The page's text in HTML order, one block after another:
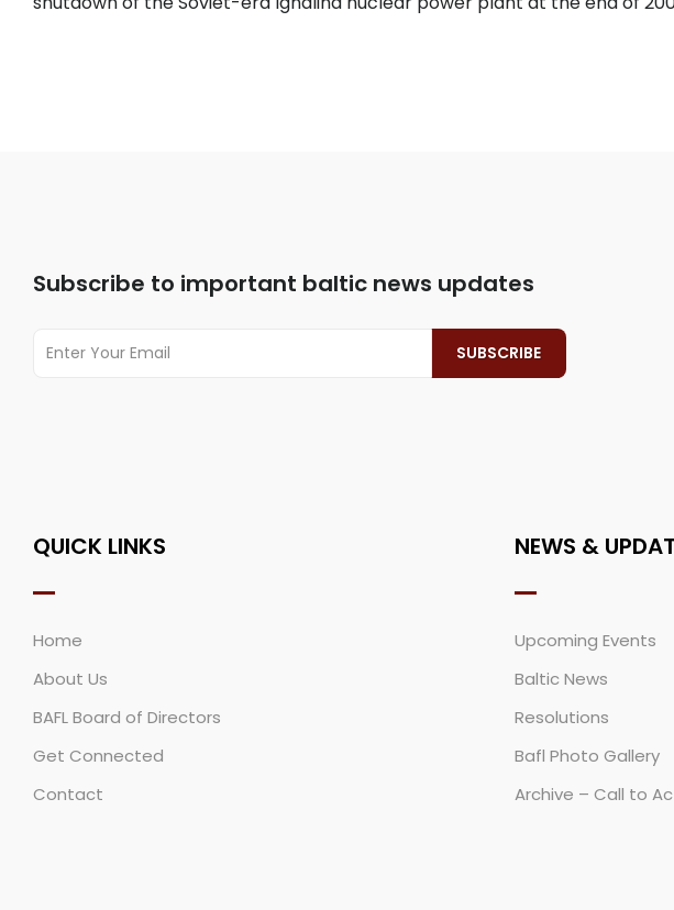
Subscribe to important baltic news updates
QUICK LINKS
Home
About Us
BAFL Board of Directors
Get Connected
Contact
NEWS &
Upcoming Events
Baltic News
Resolutions
Bafl Photo Gallery
Archive – Call to